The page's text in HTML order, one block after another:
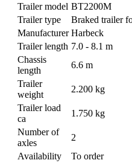
Trailer model BT2200M
Trailer type
Braked trailer
Manufacturer Harbeck
Trailer length 7.0 - 8.1 m
Chassis
length
6.6 m
Trailer
weight
2.200 kg
Trailer load
ca
1.750 kg
Number of
axles
2
Availability
To order